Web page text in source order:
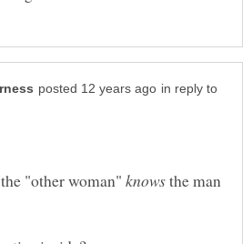
in reply to
"other woman" the man